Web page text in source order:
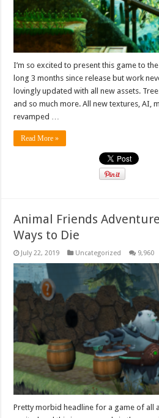
I’m so excited to present this game to
long 3 months since release but work
lovingly updated with all new assets.
and so much more. All new textures, AI,
revamped …
Read More »
Animal Friends
Ways to Die
July 22, 2019 Uncategorized 9,960
Pretty morbid headline for a game of all